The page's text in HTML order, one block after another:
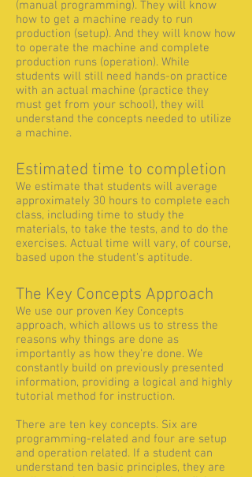
(manual programming). They will know
how to get a machine ready to run
production (setup). And they will know how
to operate the machine and complete
production runs (operation). While
students will still need hands-on practice
with an actual machine (practice they
must get from your school), they will
understand the concepts needed to utilize
a machine.
Estimated time to completion
We estimate that students will average
approximately 30 hours to complete each
class, including time to study the
materials, to take the tests, and to do the
exercises. Actual time will vary, of course,
based upon the student's aptitude.
The Key Concepts Approach
We use our proven Key Concepts
approach, which allows us to stress the
reasons why things are done as
importantly as how they're done. We
constantly build on previously presented
information, providing a logical and highly
tutorial method for instruction.
There are ten key concepts. Six are
programming-related and four are setup
and operation related. If a student can
understand ten basic principles, they are